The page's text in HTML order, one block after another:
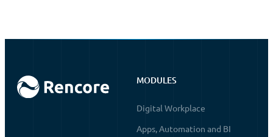
MODULES
Digital Workplace
Apps, Automation and BI